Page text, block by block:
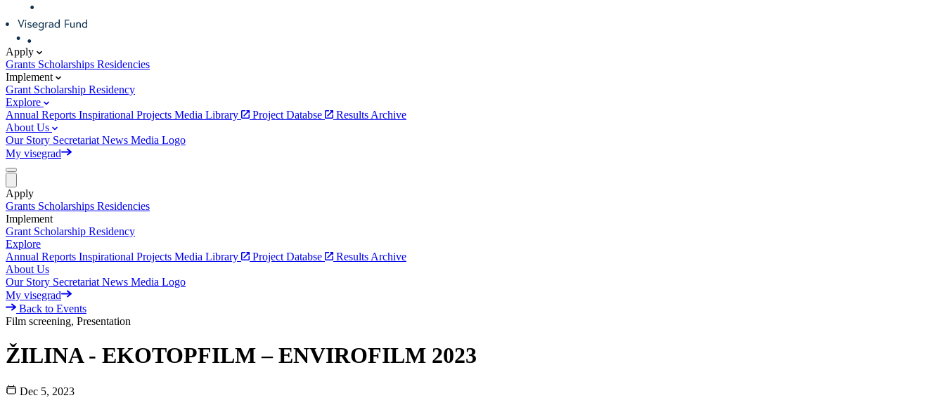
Apply
Grants Scholarships Residencies
Implement
Grant Scholarship Residency
Explore
Annual Reports Inspirational Projects Media Library Project Databse
Results Archive
About Us
Our Story Secretariat News Media Logo
My visegrad
Apply
Grants Scholarships Residencies
Implement
Grant Scholarship Residency
Explore
Annual Reports Inspirational Projects Media Library Project Databse
Results Archive
About Us
Our Story Secretariat News Media Logo
My visegrad
Back to Events
Film screening, Presentation
ŽILINA - EKOTOPFILM – ENVIROFILM 2023
Dec 5, 2023